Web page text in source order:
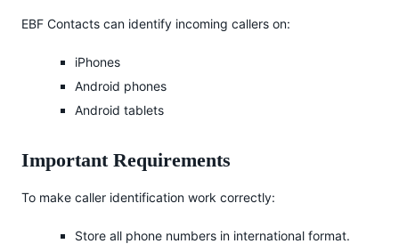
EBF Contacts can identify incoming callers on:
iPhones
Android phones
Android tablets
Important Requirements
To make caller identification work correctly:
Store all phone numbers in international format.